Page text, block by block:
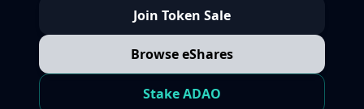
Join Token Sale
Browse eShares
Stake ADAO